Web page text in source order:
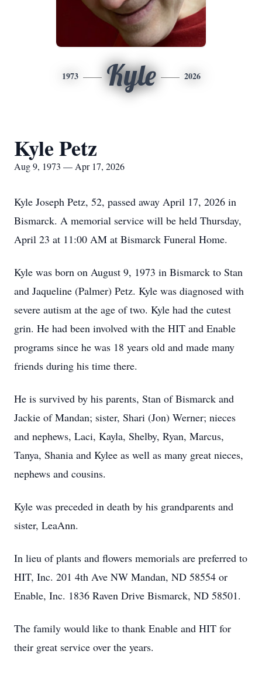
1973 Kyle 2026
Kyle Petz
Aug 9, 1973 — Apr 17, 2026
Kyle Joseph Petz, 52, passed away April 17, 2026 in
Bismarck. A memorial service will be held Thursday,
April 23 at 11:00 AM at Bismarck Funeral Home.
Kyle was born on August 9, 1973 in Bismarck to Stan
and Jaqueline (Palmer) Petz. Kyle was diagnosed with
severe autism at the age of two. Kyle had the cutest
grin. He had been involved with the HIT and Enable
programs since he was 18 years old and made many
friends during his time there.
He is survived by his parents, Stan of Bismarck and
Jackie of Mandan; sister, Shari (Jon) Werner; nieces
and nephews, Laci, Kayla, Shelby, Ryan, Marcus,
Tanya, Shania and Kylee as well as many great nieces,
nephews and cousins.
Kyle was preceded in death by his grandparents and
sister, LeaAnn.
In lieu of plants and flowers memorials are preferred to
HIT, Inc. 201 4th Ave NW Mandan, ND 58554 or
Enable, Inc. 1836 Raven Drive Bismarck, ND 58501.
The family would like to thank Enable and HIT for
their great service over the years.